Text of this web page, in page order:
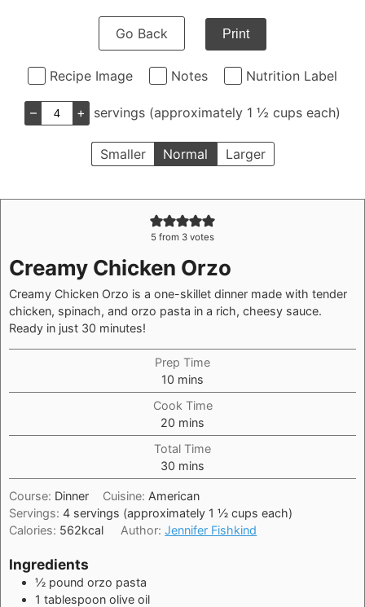
Go Back Print
Recipe Image Notes Nutrition Label
– + servings (approximately 1 ½ cups each)
Smaller Normal Larger
5 from 3 votes
Creamy Chicken Orzo
Creamy Chicken Orzo is a one-skillet dinner made with tender
chicken, spinach, and orzo pasta in a rich, cheesy sauce.
Ready in just 30 minutes!
Prep Time
10 minutes
mins
Cook Time
20 minutes
mins
Total Time
30 minutes
mins
Course: Dinner Cuisine: American
Servings: 4 servings (approximately 1 ½ cups each)
Calories: 562kcal Author:Jennifer Fishkind
Ingredients
½ pound orzo pasta
1 tablespoon olive oil